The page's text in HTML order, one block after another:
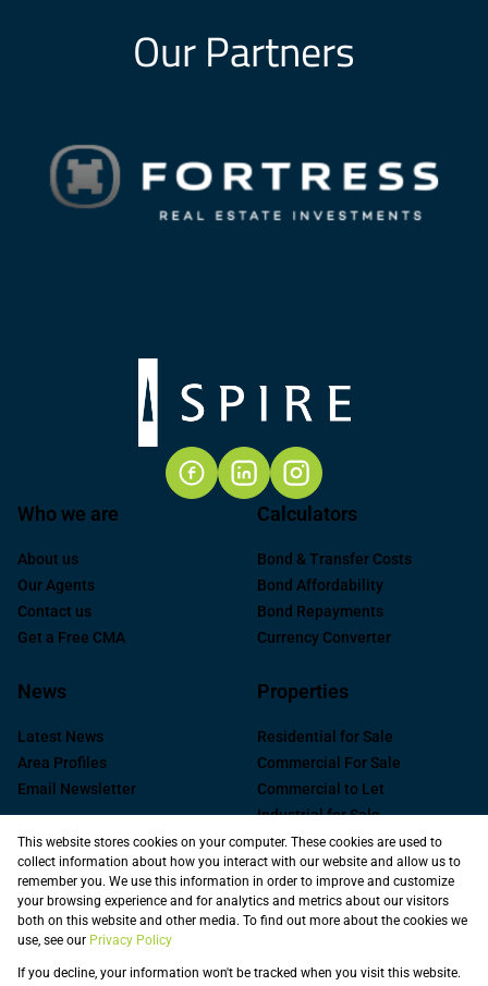
Our Partners
Who we are
About us
Our Agents
Contact us
Get a Free CMA
Calculators
Bond & Transfer Costs
Bond Affordability
Bond Repayments
Currency Converter
News
Latest News
Area Profiles
Email Newsletter
Properties
Residential for Sale
Commercial For Sale
Commercial to Let
Industrial for Sale
Industrial to Let
Retail to Let
Commercial new
Developments
Registered with the PPRA
This website stores cookies on your computer. These cookies are used to
collect information about how you interact with our website and allow us to
remember you. We use this information in order to improve and customize
your browsing experience and for analytics and metrics about our visitors
both on this website and other media. To find out more about the cookies we
use, see our Privacy Policy
If you decline, your information won't be tracked when you visit this website.